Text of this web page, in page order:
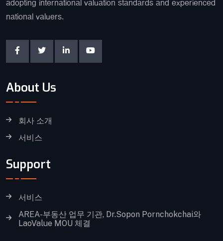
adopting international valuation standards and experienced
national valuers.
About Us
회사 소개
서비스
Support
서비스
AREA-부동산 업무 기관, Dr.Sopon Pornchokchai와
LaoValue MOU 체결